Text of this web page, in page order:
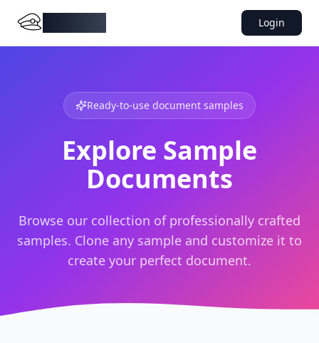
Login
Ready-to-use document samples
Explore Sample
Documents
Browse our collection of professionally crafted
samples. Clone any sample and customize it to
create your perfect document.